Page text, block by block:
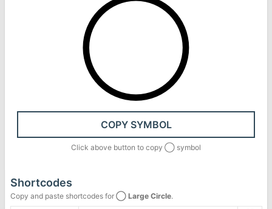
◯
COPY SYMBOL
Click above button to copy ◯ symbol
Shortcodes
Copy and paste shortcodes for ◯ Large Circle.